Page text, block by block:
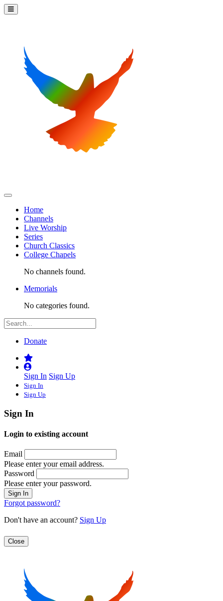
Home
Channels
Live Worship
Series
Church Classics
College Chapels
No channels found.
Memorials
No categories found.
Donate
Sign In Sign Up
Sign In
Sign Up
Sign In
Login to existing account
Email
Please enter your email address.
Password
Please enter your password.
Forgot password?
Don't have an account? Sign Up
Close